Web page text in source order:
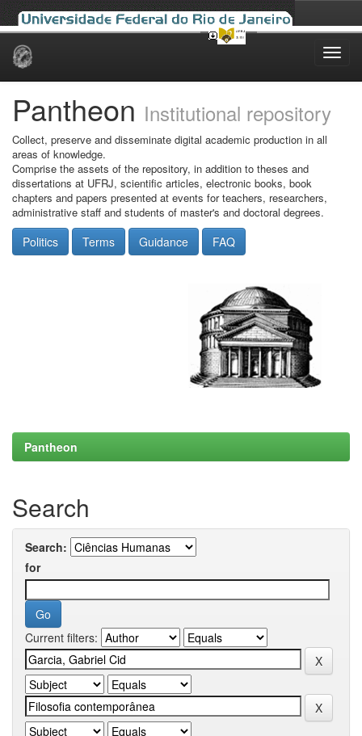
Skip
Pantheon Institutional repository
Collect, preserve and disseminate digital academic production in all
areas of knowledge.
Comprise the assets of the repository, in addition to theses and
dissertations at UFRJ, scientific articles, electronic books, book
chapters and papers presented at events for teachers, researchers,
administrative staff and students of master's and doctoral degrees.
Politics Terms Guidance FAQ
Pantheon
Search
Search:
for
Current filters: